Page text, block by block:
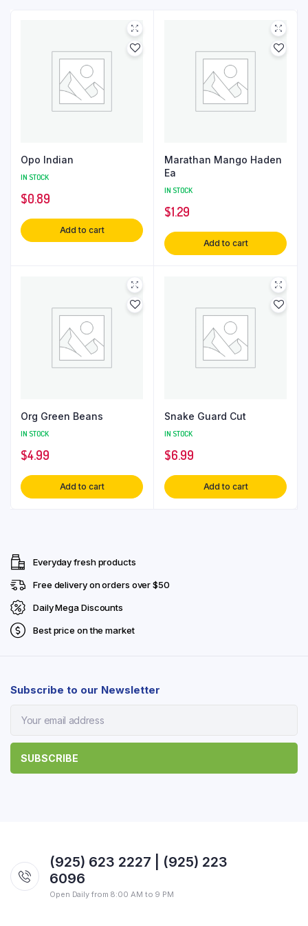
Opo Indian
IN STOCK
$0.89
Add to cart
Marathan Mango Haden
Ea
IN STOCK
$1.29
Add to cart
Org Green Beans
IN STOCK
$4.99
Add to cart
Snake Guard Cut
IN STOCK
$6.99
Add to cart
Everyday fresh products
Free delivery on orders over $50
Daily Mega Discounts
Best price on the market
Subscribe to our Newsletter
(925) 623 2227 | (925) 223
6096
Open Daily from 8:00 AM to 9 PM